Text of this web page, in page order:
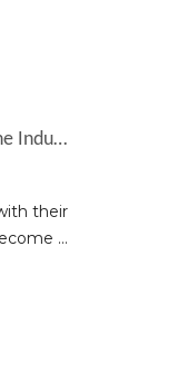
Yuniu Debuts at The 2025 China Composites Expo, Creating A New Future for The Industry
their
a